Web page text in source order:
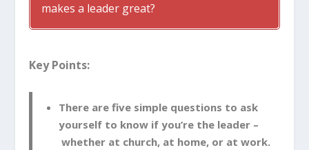
makes a leader great?
Key Points:
There are five simple questions to ask
yourself to know if you’re the leader –
whether at church, at home, or at work.